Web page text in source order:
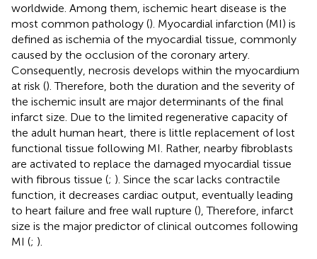
worldwide. Among them, ischemic heart disease is the
most common pathology (). Myocardial infarction (MI) is
defined as ischemia of the myocardial tissue, commonly
caused by the occlusion of the coronary artery.
Consequently, necrosis develops within the myocardium
at risk (). Therefore, both the duration and the severity of
the ischemic insult are major determinants of the final
infarct size. Due to the limited regenerative capacity of
the adult human heart, there is little replacement of lost
functional tissue following MI. Rather, nearby fibroblasts
are activated to replace the damaged myocardial tissue
with fibrous tissue (; ). Since the scar lacks contractile
function, it decreases cardiac output, eventually leading
to heart failure and free wall rupture (), Therefore, infarct
size is the major predictor of clinical outcomes following
MI (; ).